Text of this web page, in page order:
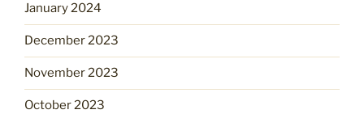
January 2024
December 2023
November 2023
October 2023